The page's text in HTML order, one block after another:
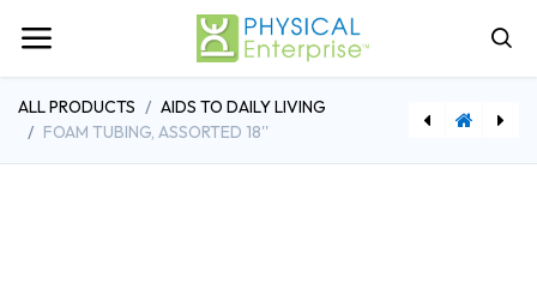
ALL PRODUCTS
AIDS TO DAILY LIVING
FOAM TUBING, ASSORTED 18''